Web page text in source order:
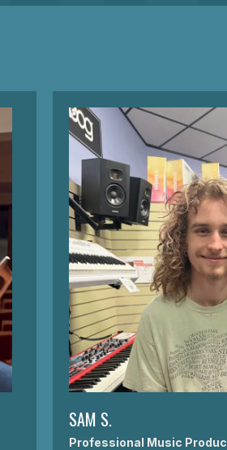
SAM S.
Professional Music